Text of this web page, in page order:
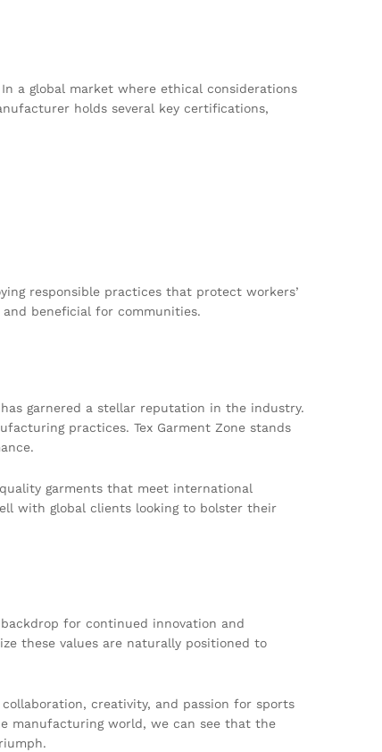
a global market where ethical considerations
holds several key certifications,
responsible practices that protect workers’
beneficial for communities.
garnered a stellar reputation in the industry.
practices. Tex Garment Zone stands
garments that meet international
with global clients looking to bolster their
for continued innovation and
these values are naturally positioned to
creativity, and passion for sports
manufacturing world, we can see that the